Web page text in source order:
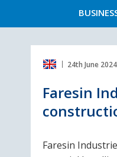
24th June 2024
Faresin
Faresin